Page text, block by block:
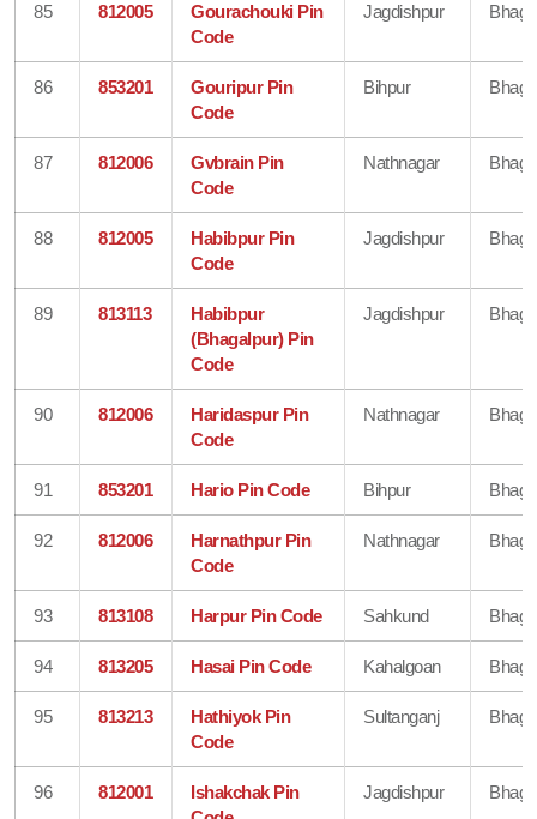
85 812005
Gourachouki Pin
Code
Jagdishpur
86 853201
Gouripur Pin
Code
Bihpur
87 812006
Gvbrain Pin
Code
Nathnagar
88 812005
Habibpur Pin
Code
Jagdishpur
89 813113
Habibpur
(Bhagalpur) Pin
Code
Jagdishpur
90 812006
Haridaspur Pin
Code
Nathnagar
91 853201 Hario Pin Code Bihpur
92 812006
Harnathpur Pin
Code
Nathnagar
93 813108 Harpur Pin Code Sahkund
94 813205 Hasai Pin Code Kahalgoan
95 813213
Hathiyok Pin
Code
Sultanganj
96 812001
Ishakchak Pin
Jagdishpur